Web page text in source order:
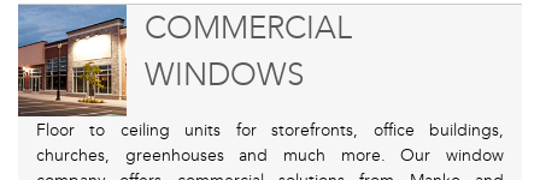
COMMERCIAL
WINDOWS
Floor to ceiling units for storefronts, office buildings,
churches, greenhouses and much more. Our window